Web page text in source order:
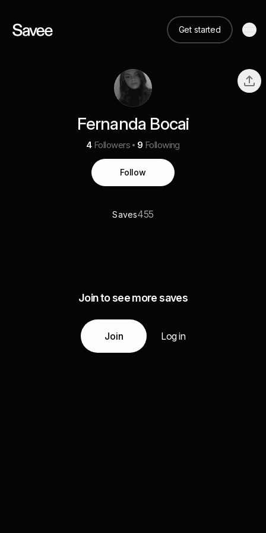
Get started
Fernanda Bocai
4 Followers 9 Following
Follow
Saves455
Join to see more saves
Join Log in